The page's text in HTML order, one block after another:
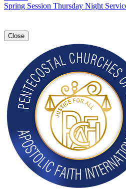
Spring Session Thursday Night
Close